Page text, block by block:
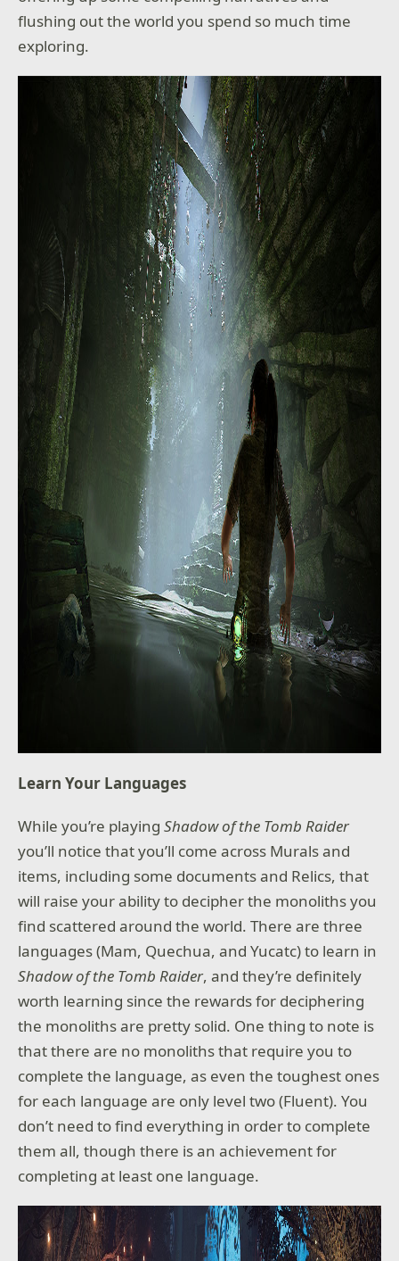
flushing out the world you spend so much time
exploring.
Learn Your Languages
While you’re playingShadow of the Tomb Raider
you’ll notice that you’ll come across Murals and
items, including some documents and Relics, that
will raise your ability to decipher the monoliths you
find scattered around the world. There are three
languages (Mam, Quechua, and Yucatc) to learn in
Shadow of the Tomb Raider, and they’re definitely
worth learning since the rewards for deciphering
the monoliths are pretty solid. One thing to note is
that there are no monoliths that require you to
complete the language, as even the toughest ones
for each language are only level two (Fluent). You
don’t need to find everything in order to complete
them all, though there is an achievement for
completing at least one language.